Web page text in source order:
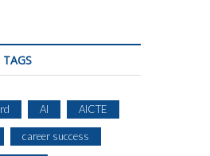
TAGS
AI AICTE
career success